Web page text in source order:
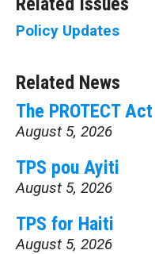
Policy Updates
Related News
The PROTECT
August 5, 2026
TPS pou Ayiti
August 5, 2026
TPS for Haiti
August 5, 2026